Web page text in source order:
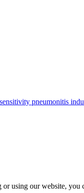
pneumonitis
using our website,